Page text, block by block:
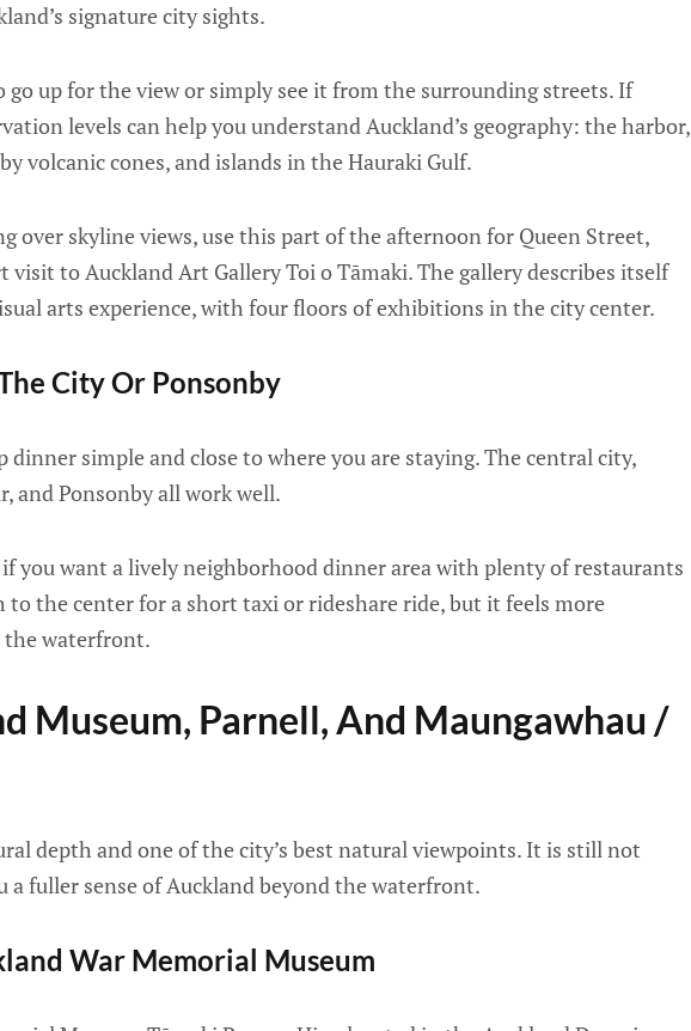
signature city sights.
go up for the view or simply see it from the surrounding streets. If
levels can help you understand Auckland’s geography: the harbor,
volcanic cones, and islands in the Hauraki Gulf.
over skyline views, use this part of the afternoon for Queen Street,
visit to Auckland Art Gallery Toi o Tāmaki. The gallery describes itself
arts experience, with four floors of exhibitions in the city center.
City Or Ponsonby
dinner simple and close to where you are staying. The central city,
and Ponsonby all work well.
if you want a lively neighborhood dinner area with plenty of restaurants
to the center for a short taxi or rideshare ride, but it feels more
the waterfront.
Museum, Parnell, And Maungawhau /
depth and one of the city’s best natural viewpoints. It is still not
a fuller sense of Auckland beyond the waterfront.
War Memorial Museum